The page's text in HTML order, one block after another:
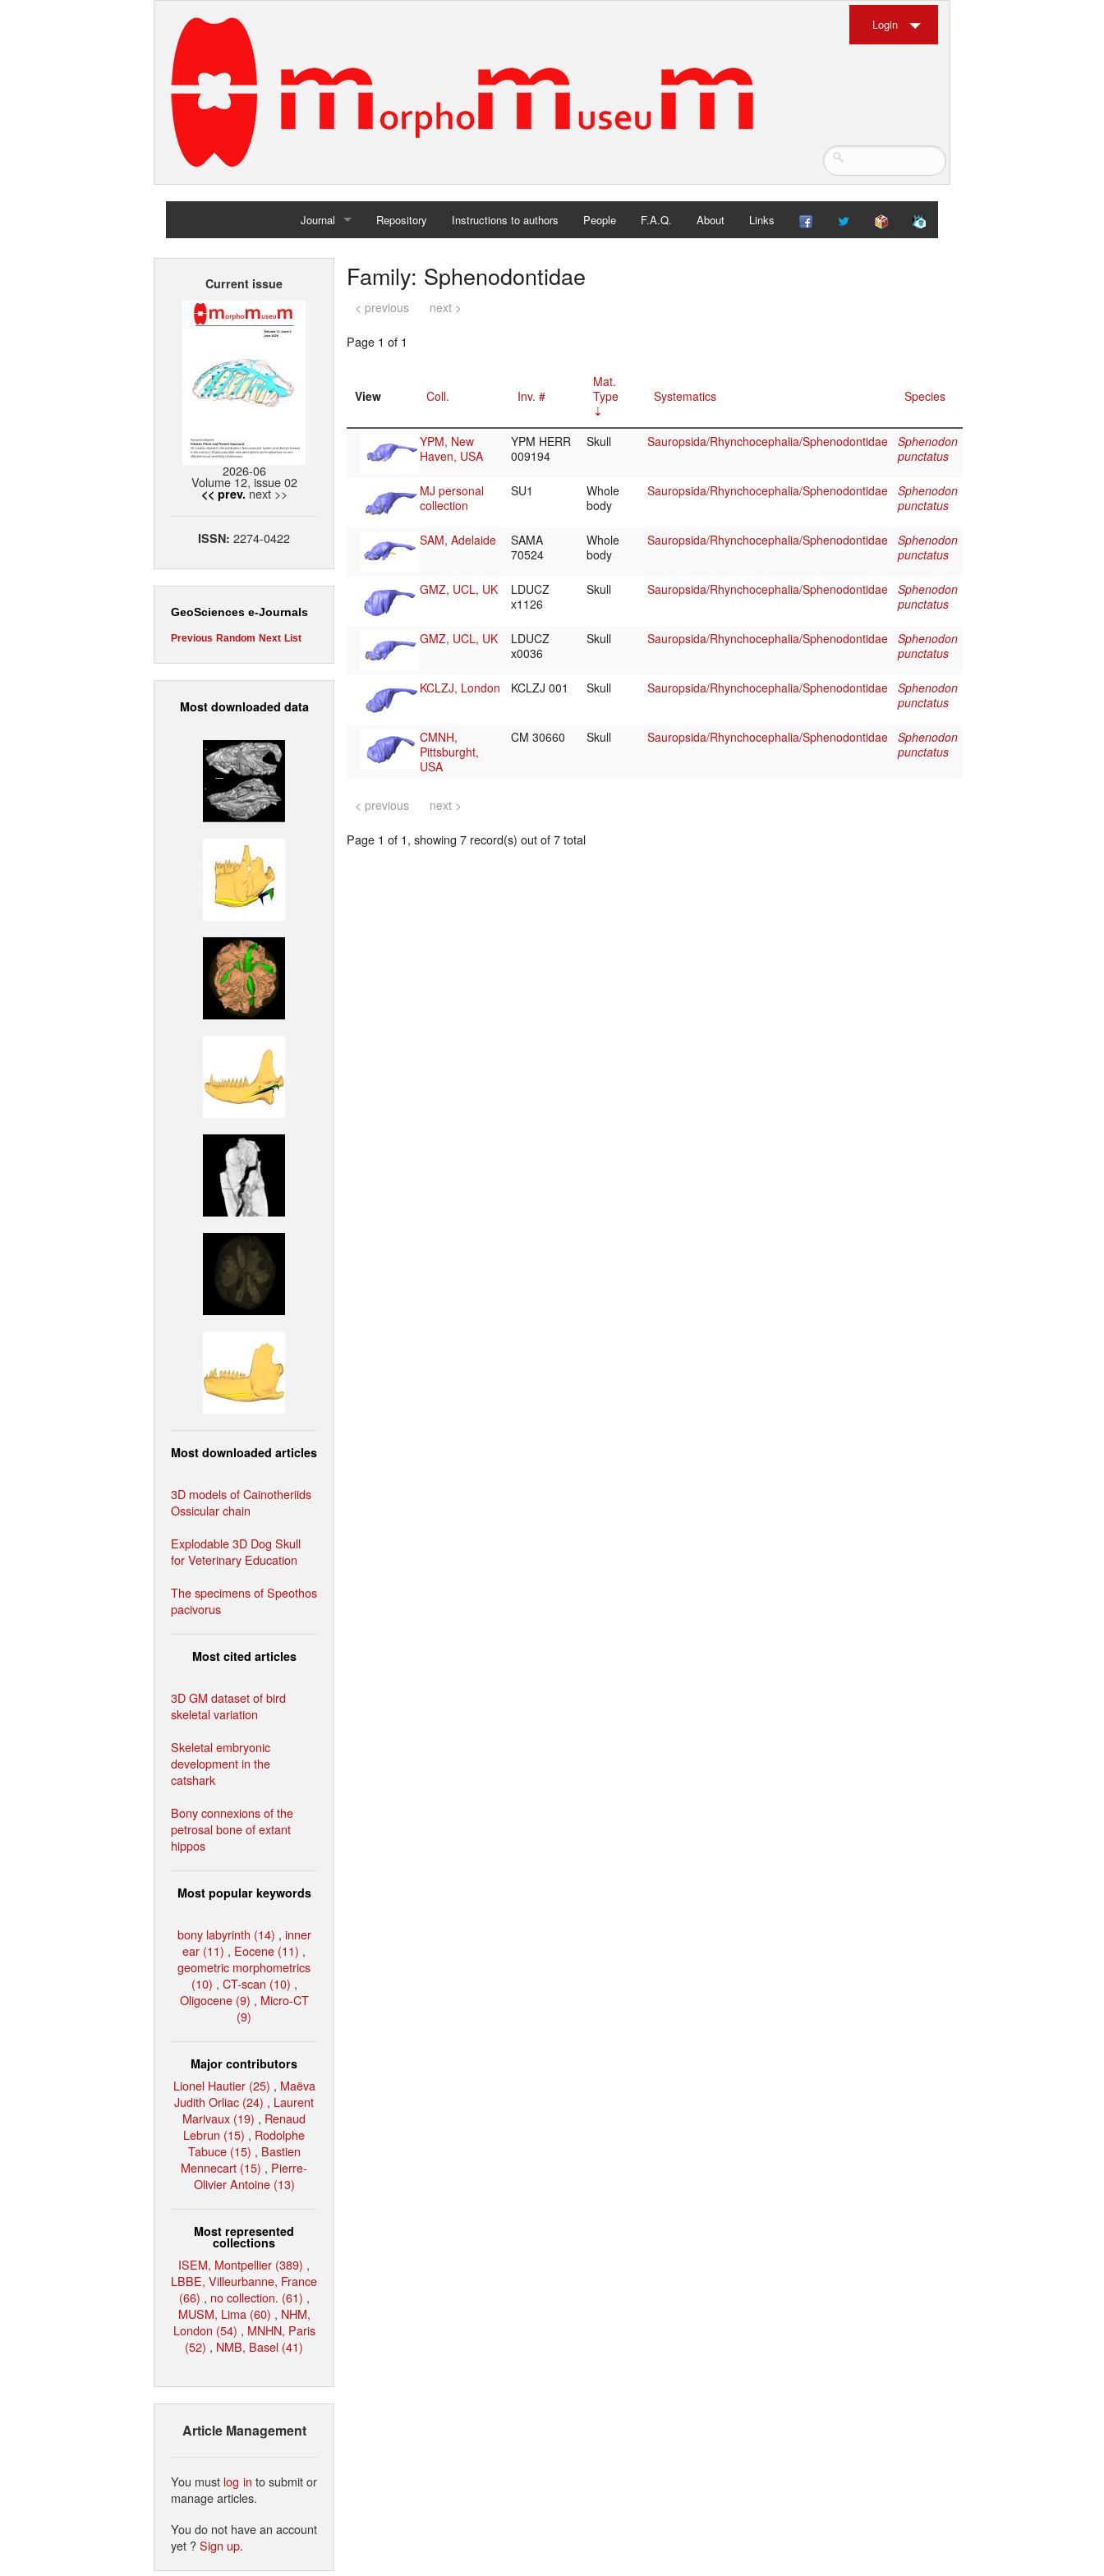
Login
Journal
Home
Repository Instructions to authors People F.A.Q. About Links
Current issue
2026-06
Volume 12, issue 02
<< prev. next >>
ISSN: 2274-0422
GeoSciences e-Journals
Previous Random Next List
Most downloaded data
Most downloaded articles
3D models of Cainotheriids
Ossicular chain
Explodable 3D Dog Skull
for Veterinary Education
The specimens of Speothos
pacivorus
Most cited articles
3D GM dataset of bird
skeletal variation
Skeletal embryonic
development in the
catshark
Bony connexions of the
petrosal bone of extant
hippos
Most popular keywords
bony labyrinth (14) , inner
ear (11) , Eocene (11) ,
geometric morphometrics
(10) , CT-scan (10) ,
Oligocene (9) , Micro-CT
(9)
Major contributors
Lionel Hautier (25) , Maëva
Judith Orliac (24) , Laurent
Marivaux (19) , Renaud
Lebrun (15) , Rodolphe
Tabuce (15) , Bastien
Mennecart (15) , Pierre-
Olivier Antoine (13)
Most represented
collections
ISEM, Montpellier (389) ,
LBBE, Villeurbanne, France
(66) , no collection. (61) ,
MUSM, Lima (60) , NHM,
London (54) , MNHN, Paris
(52) , NMB, Basel (41)
Article Management
You must log in to submit or
manage articles.
You do not have an account
yet ?Sign up.
Family: Sphenodontidae
< previous next >
Page 1 of 1
View Coll. Inv. #
Mat.
Type
Systematics Species
YPM, New
Haven, USA
YPM HERR
009194
Skull Sauropsida/Rhynchocephalia/Sphenodontidae Sphenodon
punctatus
MJ personal
collection
SU1
Whole
body
Sauropsida/Rhynchocephalia/Sphenodontidae Sphenodon
punctatus
SAM, Adelaide
SAMA
70524
Whole
body
Sauropsida/Rhynchocephalia/Sphenodontidae Sphenodon
punctatus
GMZ, UCL, UK
LDUCZ
x1126
Skull Sauropsida/Rhynchocephalia/Sphenodontidae Sphenodon
punctatus
GMZ, UCL, UK
LDUCZ
x0036
Skull Sauropsida/Rhynchocephalia/Sphenodontidae Sphenodon
punctatus
KCLZJ, London KCLZJ 001 Skull Sauropsida/Rhynchocephalia/Sphenodontidae Sphenodon
punctatus
CMNH,
Pittsburght,
USA
CM 30660 Skull Sauropsida/Rhynchocephalia/Sphenodontidae Sphenodon
punctatus
< previous next >
Page 1 of 1, showing 7 record(s) out of 7 total